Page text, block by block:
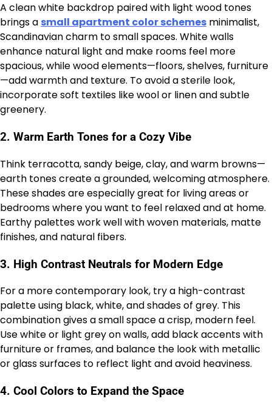
A clean white backdrop paired with light wood tones
brings a small apartment color schemes minimalist,
Scandinavian charm to small spaces. White walls
enhance natural light and make rooms feel more
spacious, while wood elements—floors, shelves, furniture
—add warmth and texture. To avoid a sterile look,
incorporate soft textiles like wool or linen and subtle
greenery.
2. Warm Earth Tones for a Cozy Vibe
Think terracotta, sandy beige, clay, and warm browns—
earth tones create a grounded, welcoming atmosphere.
These shades are especially great for living areas or
bedrooms where you want to feel relaxed and at home.
Earthy palettes work well with woven materials, matte
finishes, and natural fibers.
3. High Contrast Neutrals for Modern Edge
For a more contemporary look, try a high-contrast
palette using black, white, and shades of grey. This
combination gives a small space a crisp, modern feel.
Use white or light grey on walls, add black accents with
furniture or frames, and balance the look with metallic
or glass surfaces to reflect light and avoid heaviness.
4. Cool Colors to Expand the Space